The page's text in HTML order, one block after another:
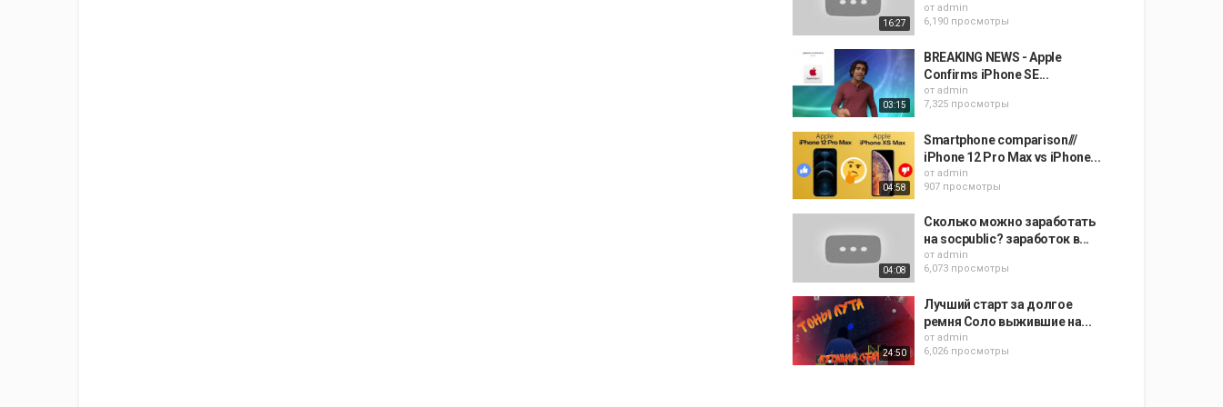
16:27
от admin
6,190 просмотры
03:15
BREAKING NEWS - Apple
Confirms iPhone SE...
от admin
7,325 просмотры
04:58
Smartphone comparison///
iPhone 12 Pro Max vs iPhone...
от admin
907 просмотры
04:08
Сколько можно заработать
на socpublic? заработок в...
от admin
6,073 просмотры
24:50
Лучший старт за долгое
ремня Соло выжившие на...
от admin
6,026 просмотры